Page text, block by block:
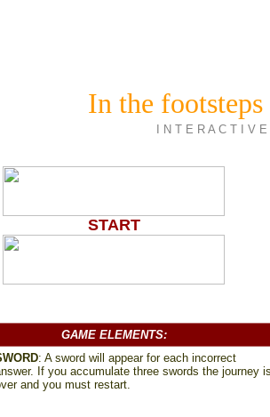
In the
I N T E R A C T I V
START
GAME ELEMENTS:
: A sword will appear for each incorrect
If you accumulate three swords the journey is
and you must restart.